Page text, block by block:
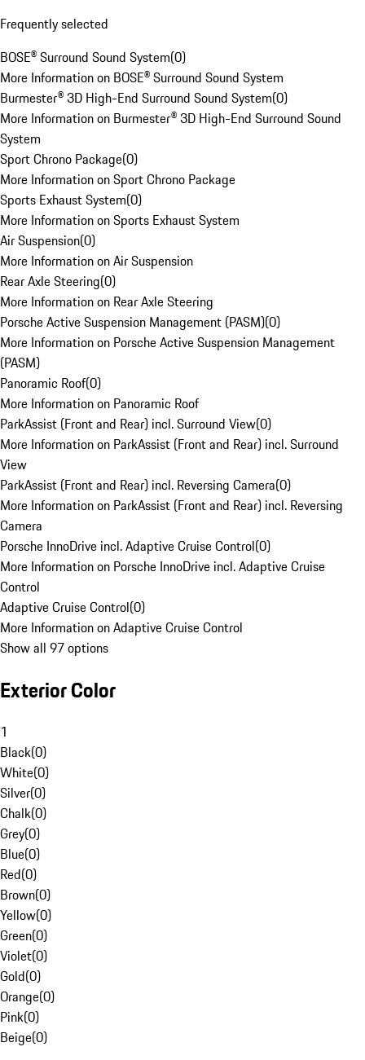
Frequently selected
BOSE® Surround Sound System(0)
More Information on BOSE® Surround Sound System
Burmester® 3D High-End Surround Sound System(0)
More Information on Burmester® 3D High-End Surround Sound
System
Sport Chrono Package(0)
More Information on Sport Chrono Package
Sports Exhaust System(0)
More Information on Sports Exhaust System
Air Suspension(0)
More Information on Air Suspension
Rear Axle Steering(0)
More Information on Rear Axle Steering
Porsche Active Suspension Management (PASM)(0)
More Information on Porsche Active Suspension Management
(PASM)
Panoramic Roof(0)
More Information on Panoramic Roof
ParkAssist (Front and Rear) incl. Surround View(0)
More Information on ParkAssist (Front and Rear) incl. Surround
View
ParkAssist (Front and Rear) incl. Reversing Camera(0)
More Information on ParkAssist (Front and Rear) incl. Reversing
Camera
Porsche InnoDrive incl. Adaptive Cruise Control(0)
More Information on Porsche InnoDrive incl. Adaptive Cruise
Control
Adaptive Cruise Control(0)
More Information on Adaptive Cruise Control
Show all 97 options
Exterior Color
1
Black(0)
White(0)
Silver(0)
Chalk(0)
Grey(0)
Blue(0)
Red(0)
Brown(0)
Yellow(0)
Green(0)
Violet(0)
Gold(0)
Orange(0)
Pink(0)
Beige(0)